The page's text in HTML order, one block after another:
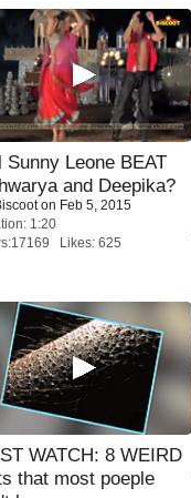
Sunny Leone BEAT
and Deepika?
on Feb 5, 2015
1:20
Likes: 625
WATCH: 8 WEIRD
that most poeple